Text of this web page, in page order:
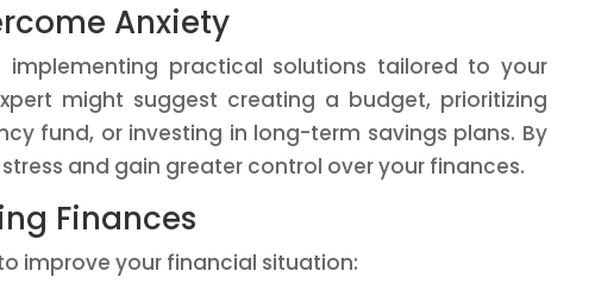
Anxiety
implementing practical solutions tailored to your
might suggest creating a budget, prioritizing
fund, or investing in long-term savings plans. By
and gain greater control over your finances.
Finances
improve your financial situation: